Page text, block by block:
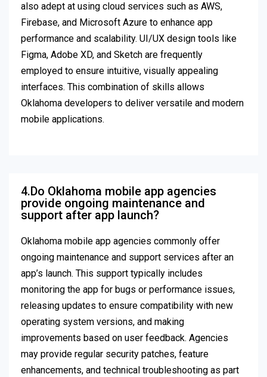
also adept at using cloud services such as AWS,
Firebase, and Microsoft Azure to enhance app
performance and scalability. UI/UX design tools like
Figma, Adobe XD, and Sketch are frequently
employed to ensure intuitive, visually appealing
interfaces. This combination of skills allows
Oklahoma developers to deliver versatile and modern
mobile applications.
4.Do Oklahoma mobile app agencies
provide ongoing maintenance and
support after app launch?
Oklahoma mobile app agencies commonly offer
ongoing maintenance and support services after an
app’s launch. This support typically includes
monitoring the app for bugs or performance issues,
releasing updates to ensure compatibility with new
operating system versions, and making
improvements based on user feedback. Agencies
may provide regular security patches, feature
enhancements, and technical troubleshooting as part